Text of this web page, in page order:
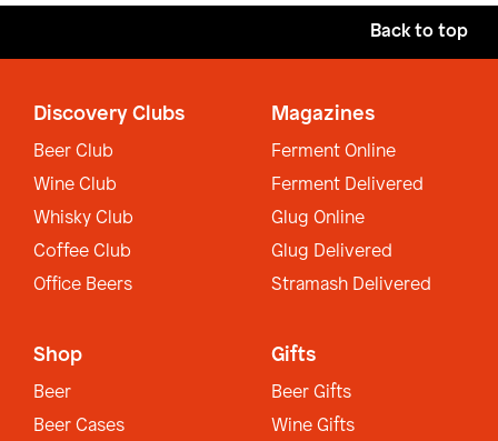
Back to top
Discovery Clubs
Beer Club
Wine Club
Whisky Club
Coffee Club
Office Beers
Magazines
Ferment Online
Ferment Delivered
Glug Online
Glug Delivered
Stramash Delivered
Shop
Beer
Beer Cases
Gifts
Beer Gifts
Wine Gifts